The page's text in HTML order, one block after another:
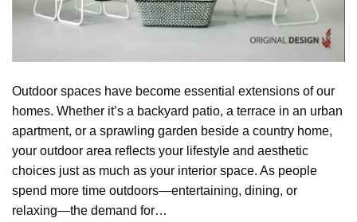
Outdoor spaces have become essential extensions of our
homes. Whether it’s a backyard patio, a terrace in an urban
apartment, or a sprawling garden beside a country home,
your outdoor area reflects your lifestyle and aesthetic
choices just as much as your interior space. As people
spend more time outdoors—entertaining, dining, or
relaxing—the demand for…